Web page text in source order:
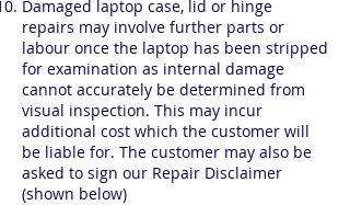
Damaged laptop case, lid or hinge
repairs may involve further parts or
labour once the laptop has been stripped
for examination as internal damage
cannot accurately be determined from
visual inspection. This may incur
additional cost which the customer will
be liable for. The customer may also be
asked to sign our Repair Disclaimer
(shown below)